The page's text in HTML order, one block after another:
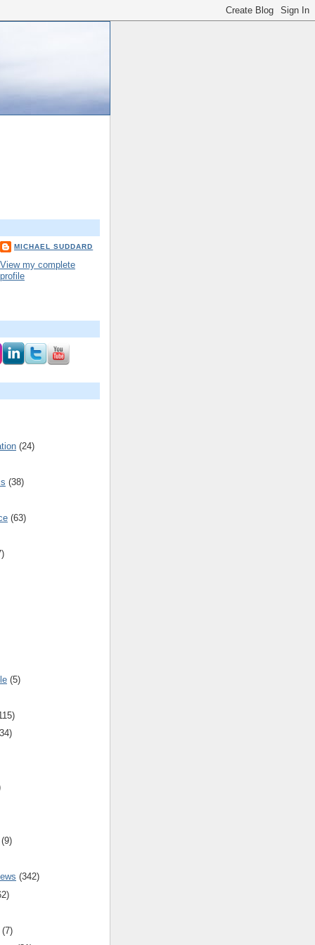
MICHAEL SUDDARD
View my complete
profile
(24)
(38)
(63)
(5)
(9)
(342)
(7)